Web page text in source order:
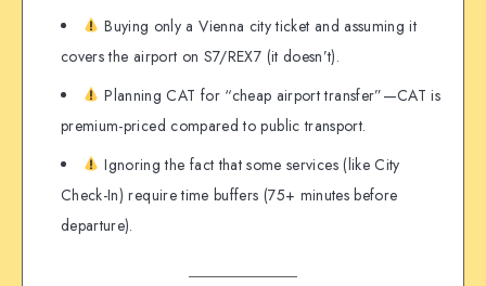
Buying only a Vienna city ticket and assuming it
covers the airport on S7/REX7 (it doesn’t).
Planning CAT for “cheap airport transfer”—CAT is
premium-priced compared to public transport.
Ignoring the fact that some services (like City
Check-In) require time buffers (75+ minutes before
departure).